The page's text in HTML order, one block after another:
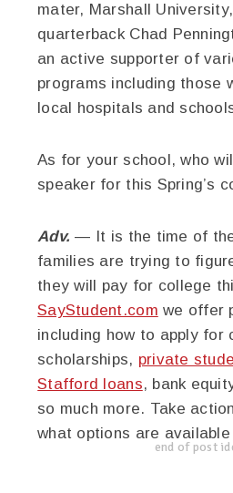
mater, Marshall
quarterback Chad
an active supporter of
programs including those
local hospitals and
As for your school, who
speaker for this Spring’s
Adv. — It is the time of
families are trying to
they will pay for college
SayStudent.com we offer
including how to apply for
scholarships, private
Stafford loans, bank
so much more. Take
what options are
end of post